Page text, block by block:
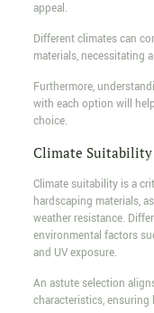
appeal.
Different climates can
materials, necessitating
Furthermore,
with each option will
choice.
Climate
Climate suitability is a
hardscaping materials,
weather resistance.
environmental factors
and UV exposure.
An astute selection
characteristics,